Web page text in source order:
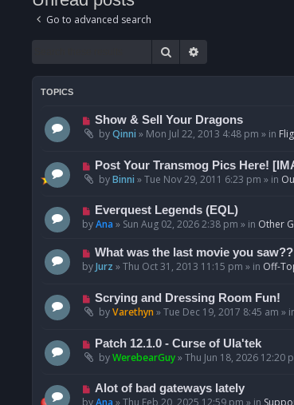
Go to advanced search
Search
TOPICS
N
e
p
o
s
Show & Sell Your Dragons
byQinni » Mon Jul 22, 2013 4:48 pm » in
N
e
p
o
s
Post Your Transmog Pics Here!
byBinni »Tue Nov 29, 2011 6:23 pm » in
N
e
p
o
Everquest Legends (EQL)
byAna » Sun Aug 02, 2026 2:38 pm » in Other
N
e
p
o
s
What was the last movie you saw??
byJurz »Thu Oct 31, 2013 11:15 pm » in Off-
N
e
p
o
s
Scrying and Dressing Room Fun!
byVarethyn »Tue Dec 19, 2017 8:45 am »
N
e
p
o
Patch 12.1.0 - Curse of Ula'tek
byWerebearGuy»Thu Jun 18, 2026 12:20
N
e
Alot of bad gateways lately